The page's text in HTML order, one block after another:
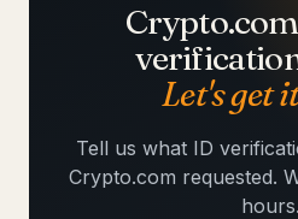
Let's get
Tell us what ID
Crypto.com requested.
hours.